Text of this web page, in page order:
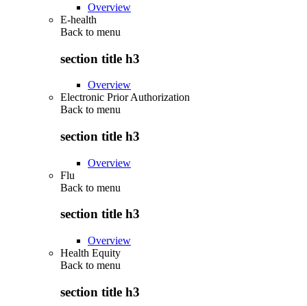
Overview
E-health
Back to menu
section title h3
Overview
Electronic Prior Authorization
Back to menu
section title h3
Overview
Flu
Back to menu
section title h3
Overview
Health Equity
Back to menu
section title h3